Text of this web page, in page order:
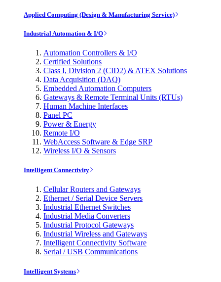
Applied Computing (Design & Manufacturing Service)
Industrial Automation & I/O
Automation Controllers & I/O
Certified Solutions
Class I, Division 2 (CID2) & ATEX Solutions
Data Acquisition (DAQ)
Embedded Automation Computers
Gateways & Remote Terminal Units (RTUs)
Human Machine Interfaces
Panel PC
Power & Energy
Remote I/O
WebAccess Software & Edge SRP
Wireless I/O & Sensors
Intelligent Connectivity
Cellular Routers and Gateways
Ethernet / Serial Device Servers
Industrial Ethernet Switches
Industrial Media Converters
Industrial Protocol Gateways
Industrial Wireless and Gateways
Intelligent Connectivity Software
Serial / USB Communications
Intelligent Systems